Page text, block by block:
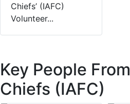
Chiefs’ (IAFC)
Volunteer...
Key People
Chiefs (IAFC)